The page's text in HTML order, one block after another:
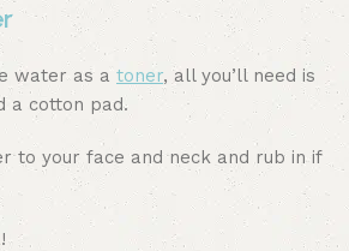
water as a toner, all you’ll need is
a cotton pad.
to your face and neck and rub in if